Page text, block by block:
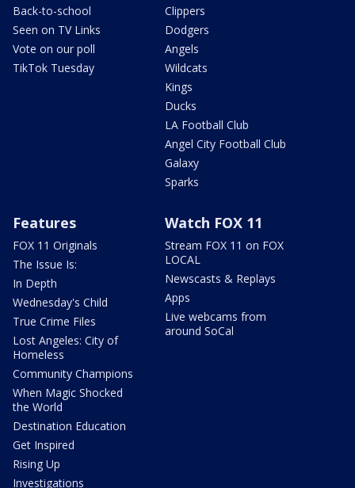
Back-to-school
Seen on TV Links
Vote on our poll
TikTok Tuesday
Clippers
Dodgers
Angels
Wildcats
Kings
Ducks
LA Football Club
Angel City Football Club
Galaxy
Sparks
Features
FOX 11 Originals
The Issue Is:
In Depth
Wednesday's Child
True Crime Files
Lost Angeles: City of
Homeless
Community Champions
When Magic Shocked
the World
Destination Education
Get Inspired
Rising Up
Investigations
Watch FOX 11
Stream FOX 11 on FOX
LOCAL
Newscasts & Replays
Apps
Live webcams from
around SoCal